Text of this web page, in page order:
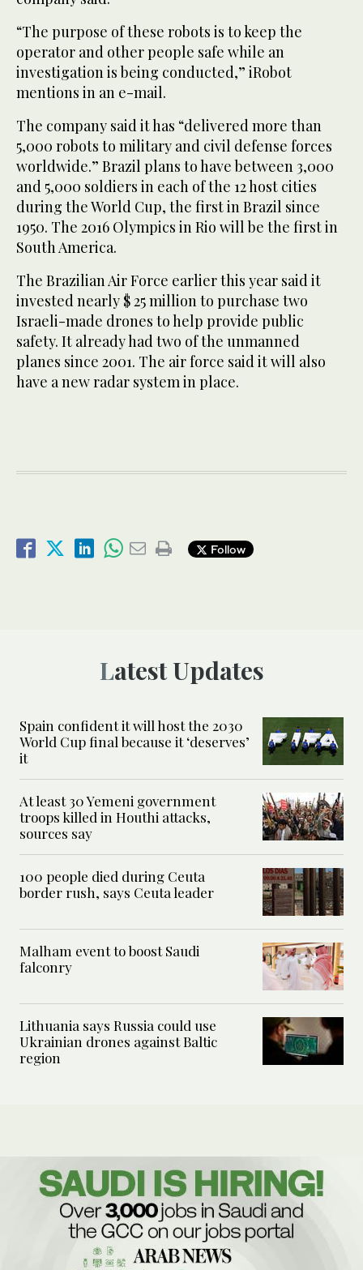
“The purpose of these robots is to keep the
operator and other people safe while an
investigation is being conducted,” iRobot
mentions in an e-mail.
The company said it has “delivered more than
5,000 robots to military and civil defense forces
worldwide.” Brazil plans to have between 3,000
and 5,000 soldiers in each of the 12 host cities
during the World Cup, the first in Brazil since
1950. The 2016 Olympics in Rio will be the first in
South America.
The Brazilian Air Force earlier this year said it
invested nearly $ 25 million to purchase two
Israeli-made drones to help provide public
safety. It already had two of the unmanned
planes since 2001. The air force said it will also
have a new radar system in place.
Follow
Latest Updates
Spain confident it will host the 2030
World Cup final because it ‘deserves’
it
At least 30 Yemeni government
troops killed in Houthi attacks,
sources say
100 people died during Ceuta
border rush, says Ceuta leader
Malham event to boost Saudi
falconry
Lithuania says Russia could use
Ukrainian drones against Baltic
region